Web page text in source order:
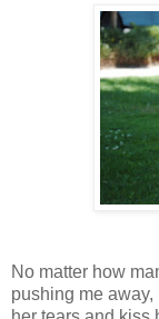
No matter how
pushing me